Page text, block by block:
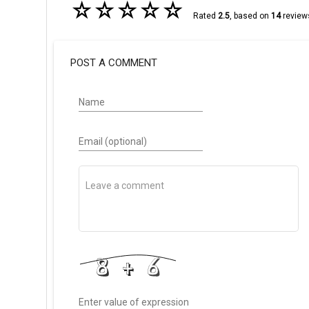
☆☆☆☆☆ Rated 2.5, based on 14
POST A COMMENT
Name
Email (optional)
Enter value of expression